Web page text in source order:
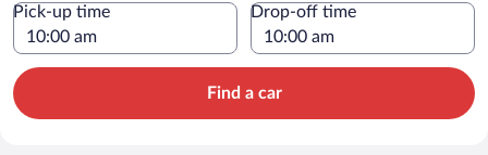
Pick-up time Drop-off time
Find a car